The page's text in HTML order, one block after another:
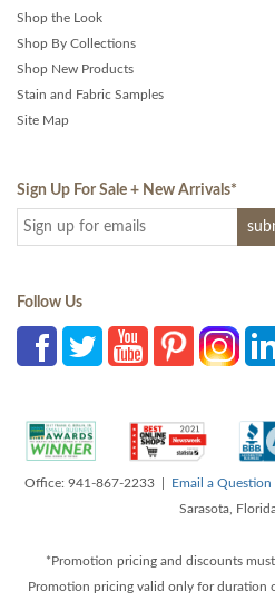
Shop the Look
Shop By Collections
Shop New Products
Stain and Fabric Samples
Site Map
Sign Up For Sale + New Arrivals*
Follow Us
Office: 941-867-2233 | Email a Question
Sarasota,
*Promotion pricing and discounts
Promotion pricing valid only for